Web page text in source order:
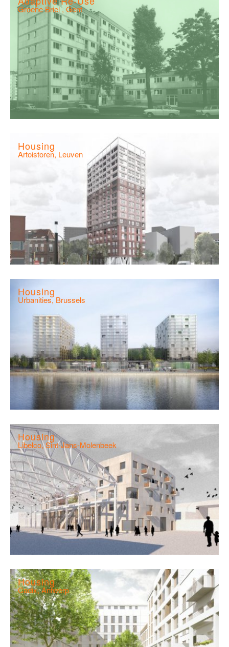
Groene Briel , Gent
Housing
Artoistoren, Leuven
Housing
Urbanities, Brussels
Housing
Libelco, Sint-Jans-Molenbeek
Housing
Cadix, Antwerp